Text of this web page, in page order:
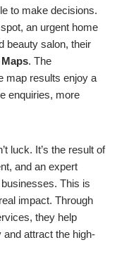
to make decisions.
an urgent home
beauty salon, their
. The
map results enjoy a
enquiries, more
luck. It’s the result of
and an expert
This is
impact. Through
they help
attract the high-